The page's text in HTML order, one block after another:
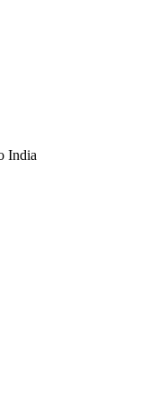
India